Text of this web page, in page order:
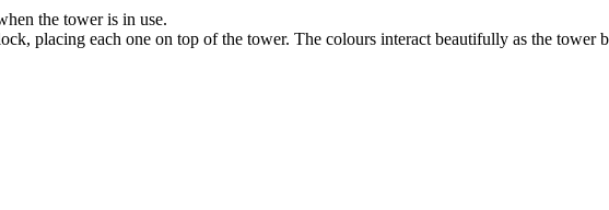
the tower is in use.
placing each one on top of the tower. The colours interact beautifully as the tower